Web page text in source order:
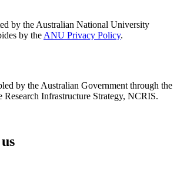
by the Australian National University
by the ANU Privacy Policy.
by the Australian Government through the
Infrastructure Strategy, NCRIS.